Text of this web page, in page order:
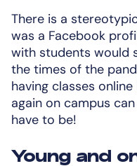
There is a
was a Facebook
with students would
the times of the
having classes
again on campus
have to be!
Young and